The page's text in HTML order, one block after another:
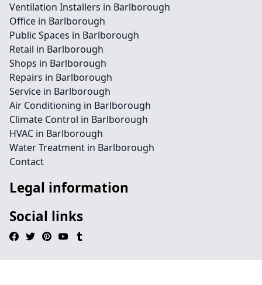
Ventilation Installers in Barlborough
Office in Barlborough
Public Spaces in Barlborough
Retail in Barlborough
Shops in Barlborough
Repairs in Barlborough
Service in Barlborough
Air Conditioning in Barlborough
Climate Control in Barlborough
HVAC in Barlborough
Water Treatment in Barlborough
Contact
Legal information
Social links